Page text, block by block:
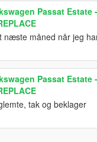
Passat
næste måned når jeg
Passat
tak og beklager